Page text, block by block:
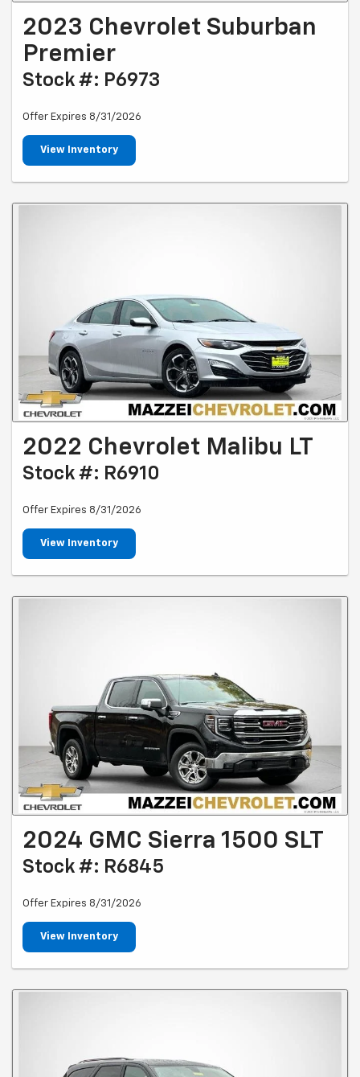
2023 Chevrolet Suburban
Premier
Stock #: P6973
Offer Expires 8/31/2026
View Inventory
2022 Chevrolet Malibu LT
Stock #: R6910
Offer Expires 8/31/2026
View Inventory
2024 GMC Sierra 1500 SLT
Stock #: R6845
Offer Expires 8/31/2026
View Inventory